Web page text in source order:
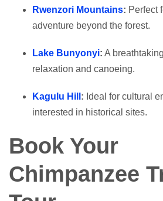
Rwenzori Mountains: Perfect
adventure beyond the forest.
Lake Bunyonyi: A
relaxation and canoeing.
Kagulu Hill : Ideal for cultural
interested in historical sites.
Book Your
Chimpanzee